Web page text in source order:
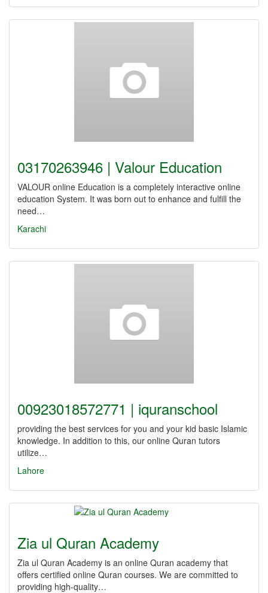
03170263946 | Valour Education
VALOUR online Education is a completely interactive online
education System. It was born out to enhance and fulfill the
need…
Karachi
00923018572771 | iquranschool
providing the best services for you and your kid basic Islamic
knowledge. In addition to this, our online Quran tutors
utilize…
Lahore
Zia ul Quran Academy
Zia ul Quran Academy is an online Quran academy that
offers certified online Quran courses. We are committed to
providing high-quality…